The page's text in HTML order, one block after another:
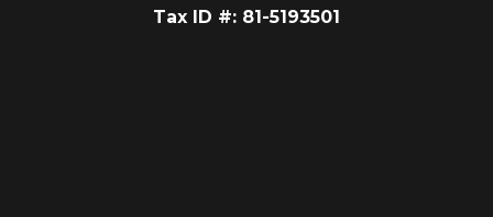
Tax ID #: 81-5193501